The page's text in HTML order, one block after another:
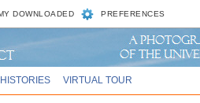
DOWNLOADED PREFERENCES
VIRTUAL TOUR